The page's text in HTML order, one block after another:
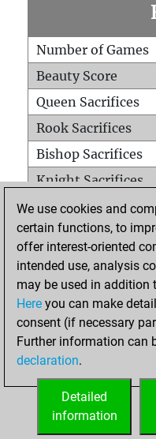
Number of Games
Beauty Score
Queen Sacrifices
Rook Sacrifices
Bishop Sacrifices
Knight Sacrifices
Pawn Sacrifices
Mates on full
Checkmates with a
Smothered mates
Underpromotions
Doubled rooks on
We use cookies and
certain functions, to
offer interest-oriented
intended use, analysis
may be used in addition
Here you can make
consent (if necessary
Further information can
declaration.
Detailed
information